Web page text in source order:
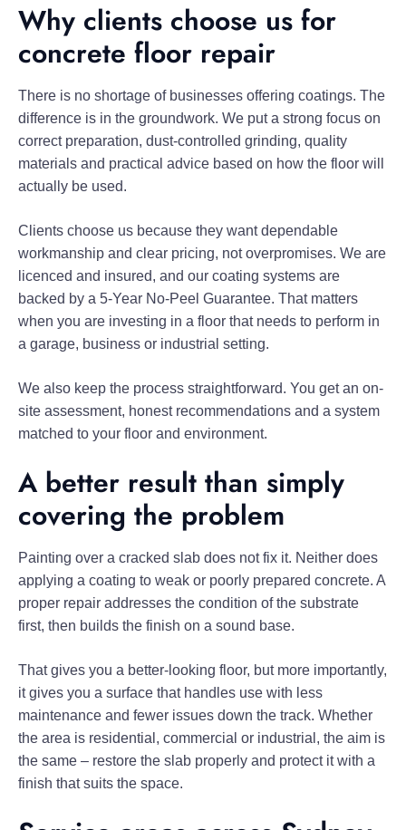
Why clients choose us for
concrete floor repair
There is no shortage of businesses offering coatings. The
difference is in the groundwork. We put a strong focus on
correct preparation, dust-controlled grinding, quality
materials and practical advice based on how the floor will
actually be used.
Clients choose us because they want dependable
workmanship and clear pricing, not overpromises. We are
licenced and insured, and our coating systems are
backed by a 5-Year No-Peel Guarantee. That matters
when you are investing in a floor that needs to perform in
a garage, business or industrial setting.
We also keep the process straightforward. You get an on-
site assessment, honest recommendations and a system
matched to your floor and environment.
A better result than simply
covering the problem
Painting over a cracked slab does not fix it. Neither does
applying a coating to weak or poorly prepared concrete. A
proper repair addresses the condition of the substrate
first, then builds the finish on a sound base.
That gives you a better-looking floor, but more importantly,
it gives you a surface that handles use with less
maintenance and fewer issues down the track. Whether
the area is residential, commercial or industrial, the aim is
the same – restore the slab properly and protect it with a
finish that suits the space.